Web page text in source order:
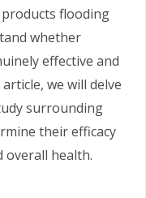
flooding
whether
effective and
we will delve
surrounding
their efficacy
health.